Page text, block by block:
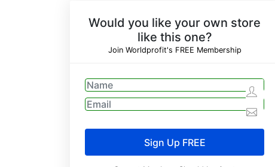
Would you like your own store
like this one?
Join Worldprofit's FREE Membership